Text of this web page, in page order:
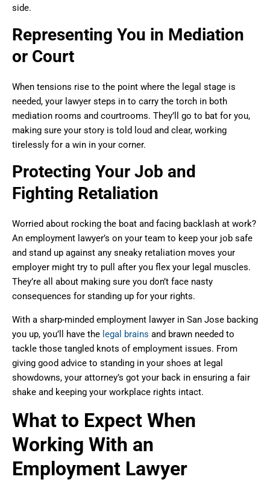
side.
Representing You in Mediation
or Court
When tensions rise to the point where the legal stage is
needed, your lawyer steps in to carry the torch in both
mediation rooms and courtrooms. They’ll go to bat for you,
making sure your story is told loud and clear, working
tirelessly for a win in your corner.
Protecting Your Job and
Fighting Retaliation
Worried about rocking the boat and facing backlash at work?
An employment lawyer’s on your team to keep your job safe
and stand up against any sneaky retaliation moves your
employer might try to pull after you flex your legal muscles.
They’re all about making sure you don’t face nasty
consequences for standing up for your rights.
With a sharp-minded employment lawyer in San Jose backing
you up, you’ll have the legal brains and brawn needed to
tackle those tangled knots of employment issues. From
giving good advice to standing in your shoes at legal
showdowns, your attorney’s got your back in ensuring a fair
shake and keeping your workplace rights intact.
What to Expect When
Working With an
Employment Lawyer